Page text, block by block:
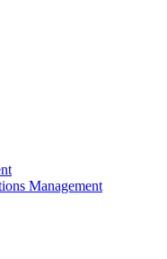
Management